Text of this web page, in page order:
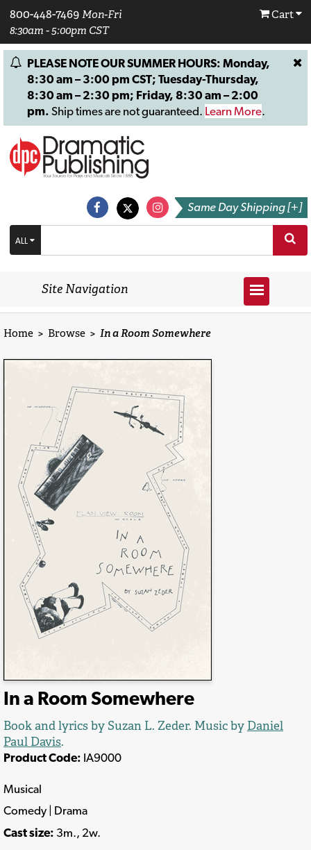
800-448-7469 Mon-Fri
8:30am - 5:00pm CST
Cart
PLEASE NOTE OUR SUMMER HOURS: Monday,
8:30 am – 3:00 pm CST; Tuesday-Thursday,
8:30 am – 2:30 pm; Friday, 8:30 am – 2:00
pm. Ship times are not guaranteed. Learn More.
Same Day Shipping [+]
ALL
Site Navigation
Home > Browse > In a Room Somewhere
In a Room Somewhere
Book and lyrics by Suzan L. Zeder. Music by Daniel
Paul Davis.
Product Code: IA9000
Musical
Comedy | Drama
Cast size: 3m., 2w.